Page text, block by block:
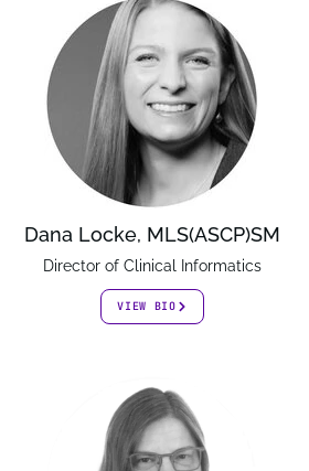
Dana Locke, MLS(ASCP)SM
Director of Clinical Informatics
VIEW BIO